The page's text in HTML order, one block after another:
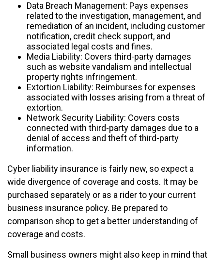
Data Breach Management: Pays expenses
related to the investigation, management, and
remediation of an incident, including customer
notification, credit check support, and
associated legal costs and fines.
Media Liability: Covers third-party damages
such as website vandalism and intellectual
property rights infringement.
Extortion Liability: Reimburses for expenses
associated with losses arising from a threat of
extortion.
Network Security Liability: Covers costs
connected with third-party damages due to a
denial of access and theft of third-party
information.
Cyber liability insurance is fairly new, so expect a
wide divergence of coverage and costs. It may be
purchased separately or as a rider to your current
business insurance policy. Be prepared to
comparison shop to get a better understanding of
coverage and costs.
Small business owners might also keep in mind that